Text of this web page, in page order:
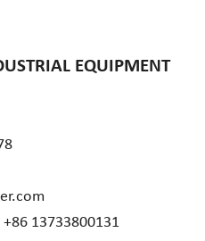
EQUIPMENT
13733800131